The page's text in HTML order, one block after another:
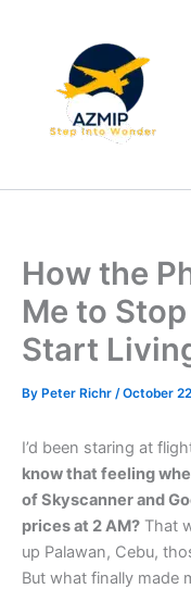
How the
Me to
Start
By Peter Richr /October
I’d been staring at
know that feeling
of Skyscanner and
prices at 2 AM? That
up Palawan, Cebu,
But what finally made